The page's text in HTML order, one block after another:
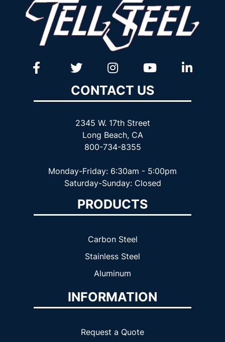
CONTACT US
2345 W. 17th Street
Long Beach, CA
800-734-8355
Monday-Friday: 6:30am - 5:00pm
Saturday-Sunday: Closed
PRODUCTS
Carbon Steel
Stainless Steel
Aluminum
INFORMATION
Request a Quote